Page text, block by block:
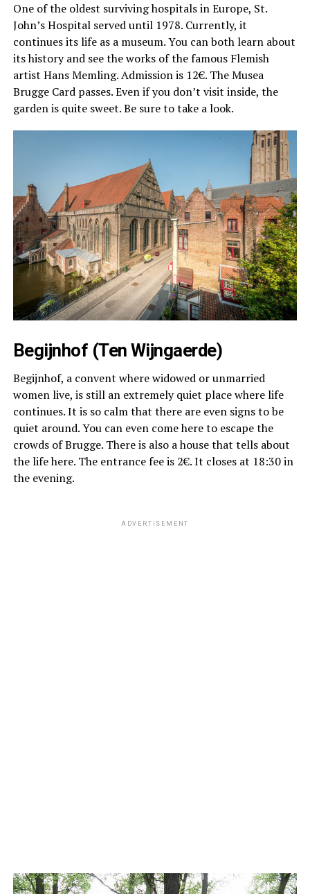
One of the oldest surviving hospitals in Europe, St.
John’s Hospital served until 1978. Currently, it
continues its life as a museum. You can both learn about
its history and see the works of the famous Flemish
artist Hans Memling. Admission is 12€. The Musea
Brugge Card passes. Even if you don’t visit inside, the
garden is quite sweet. Be sure to take a look.
Begijnhof (Ten Wijngaerde)
Begijnhof, a convent where widowed or unmarried
women live, is still an extremely quiet place where life
continues. It is so calm that there are even signs to be
quiet around. You can even come here to escape the
crowds of Brugge. There is also a house that tells about
the life here. The entrance fee is 2€. It closes at 18:30 in
the evening.
ADVERTISEMENT